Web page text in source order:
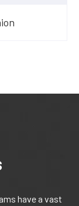
have a vast